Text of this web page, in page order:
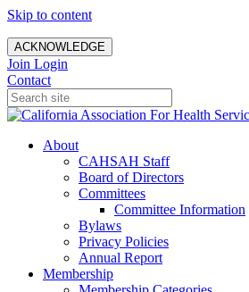
Skip to content
ACKNOWLEDGE
Join Login
Contact
About
CAHSAH Staff
Board of Directors
Committees
Committee Information
Bylaws
Privacy Policies
Annual Report
Membership